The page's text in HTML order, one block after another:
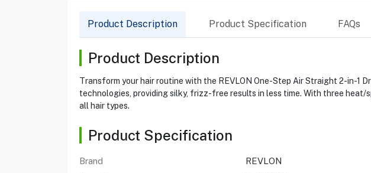
Product Description Product Specification FAQs
Product Description
Transform your hair routine with the REVLON One-Step Air Straight 2-in-1
technologies, providing silky, frizz-free results in less time. With three
all hair types.
Product Specification
Brand
REVLON